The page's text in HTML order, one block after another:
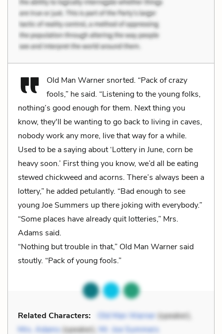
Old Man Warner snorted. “Pack of crazy
fools,” he said. “Listening to the young folks,
nothing’s good enough for them. Next thing you
know, they'll be wanting to go back to living in caves,
nobody work any more, live that way for a while.
Used to be a saying about ‘Lottery in June, corn be
heavy soon.’ First thing you know, we’d all be eating
stewed chickweed and acorns. There’s always been a
lottery,” he added petulantly. “Bad enough to see
young Joe Summers up there joking with everybody.”
“Some places have already quit lotteries,” Mrs.
Adams said.
“Nothing but trouble in that,” Old Man Warner said
stoutly. “Pack of young fools.”
Related Characters: Old Man Warner(speaker),
Mrs. Adams(speaker), Mr. Joe Summers